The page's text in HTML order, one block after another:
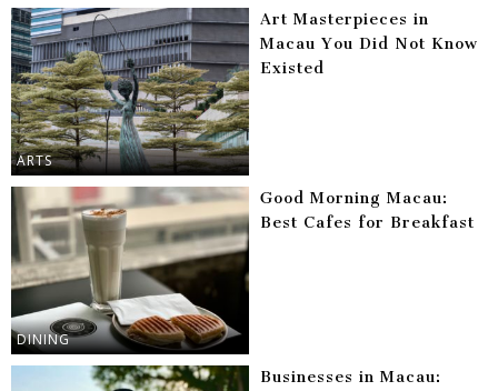
ARTS
Art Masterpieces in
Macau You Did Not Know
Existed
DINING
Good Morning Macau:
Best Cafes for Breakfast
Businesses in Macau: